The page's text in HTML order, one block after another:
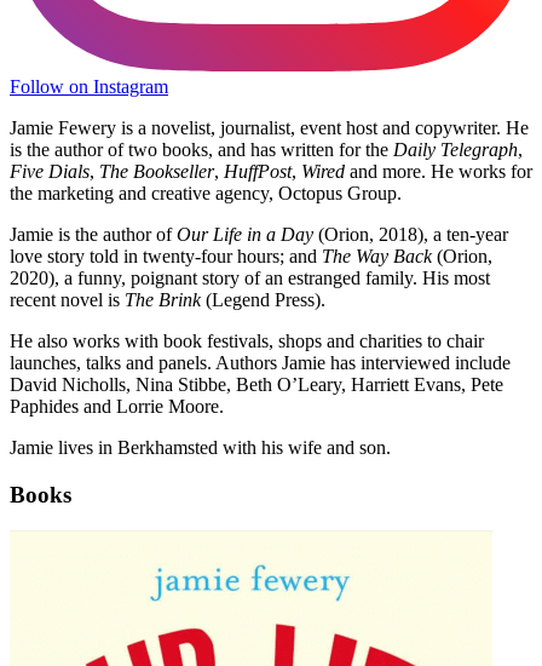
Follow on Instagram
Jamie Fewery is a novelist, journalist, event host and copywriter. He
is the author of two books, and has written for the Daily Telegraph,
Five Dials, The Bookseller, HuffPost, Wired and more. He works for
the marketing and creative agency, Octopus Group.
Jamie is the author ofOur Life in a Day (Orion, 2018), a ten-year
love story told in twenty-four hours; and The Way Back(Orion,
2020), a funny, poignant story of an estranged family. His most
recent novel is The Brink(Legend Press).
He also works with book festivals, shops and charities to chair
launches, talks and panels. Authors Jamie has interviewed include
David Nicholls, Nina Stibbe, Beth O’Leary, Harriett Evans, Pete
Paphides and Lorrie Moore.
Jamie lives in Berkhamsted with his wife and son.
Books